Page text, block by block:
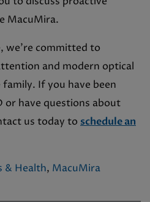
MacuMira.
we’re committed to
and modern optical
If you have been
or have questions about
us today to schedule an
& Health, MacuMira